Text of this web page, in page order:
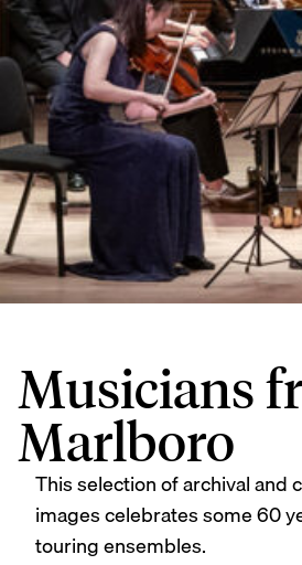
Musicians
Marlboro
This selection of archival and
images celebrates some 60
touring ensembles.